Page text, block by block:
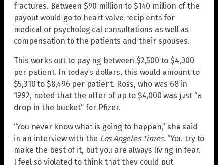
fractures. Between $90 million to $140 million of the
payout would go to heart valve recipients for
medical or psychological consultations as well as
compensation to the patients and their spouses.
This works out to paying between $2,500 to $4,000
per patient. In today’s dollars, this would amount to
$5,310 to $8,496 per patient. Ross, who was 68 in
1992, noted that the offer of up to $4,000 was just “a
drop in the bucket” for Pfizer.
“You never know what is going to happen,” she said
in an interview with the Los Angeles Times. “You try to
make the best of it, but you are always living in fear.
I feel so violated to think that they could put